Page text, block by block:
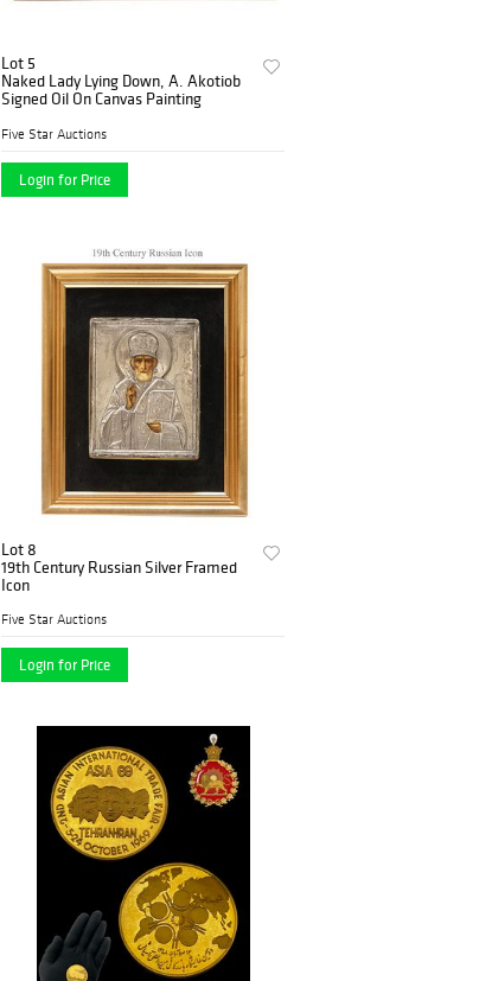
Lot 5
Naked Lady Lying Down, A. Akotiob
Signed Oil On Canvas Painting
Five Star Auctions
Login for Price
Lot 8
19th Century Russian Silver Framed
Icon
Five Star Auctions
Login for Price